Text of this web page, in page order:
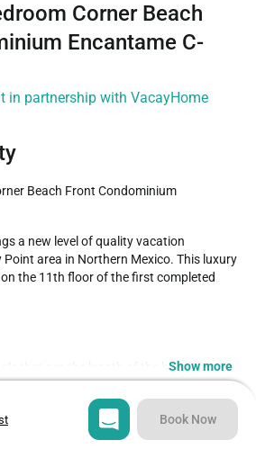
Corner Beach
Encantame C-
in partnership with VacayHome
Point area in Northern Mexico. This luxury
the 11th floor of the first completed
that run the length of the beachfront.
swim-up bar. Jacuzzis that are also
swimming areas designated for children
Show more
Guests
Book Now